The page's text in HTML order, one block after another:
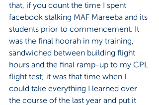
that, if you count the time I spent
facebook stalking MAF Mareeba and its
students prior to commencement. It
was the final hoorah in my training,
sandwiched between building flight
hours and the final ramp-up to my CPL
flight test; it was that time when I
could take everything I learned over
the course of the last year and put it